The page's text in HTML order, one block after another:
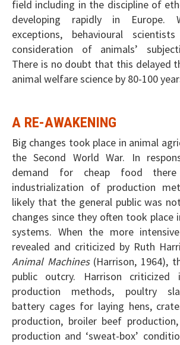
field including in the discipline of
developing rapidly in Europe.
exceptions, behavioural
consideration of animals’
There is no doubt that this delayed
animal welfare science by 80-100
A RE-AWAKENING
Big changes took place in animal
the Second World War. In
demand for cheap food
industrialization of production
likely that the general public was
changes since they often took place
systems. When the more
revealed and criticized by Ruth
Animal Machines(Harrison, 1964),
public outcry. Harrison criticized
production methods, poultry
battery cages for laying hens,
production, broiler beef
production and ‘sweat-box’